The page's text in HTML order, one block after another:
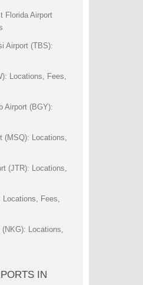
Florida Airport
Airport (TBS):
Locations, Fees,
Airport (BGY):
(MSQ): Locations,
(JTR): Locations,
Locations, Fees,
Locations,
IN